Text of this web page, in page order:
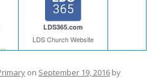
LDS365.com
LDS Church Website
on September 19, 2016 by